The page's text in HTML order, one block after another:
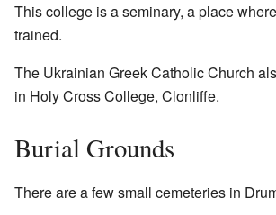
This college is a seminary, a place
trained.
The Ukrainian Greek Catholic Church
in Holy Cross College, Clonliffe.
Burial Grounds
There are a few small cemeteries in